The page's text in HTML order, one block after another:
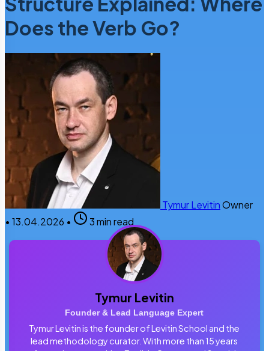
Does the Verb Go?
Tymur LevitinOwner
• 13.04.2026 • 3 min read
Tymur Levitin
Founder & Lead Language Expert
Tymur Levitin is the founder of Levitin School and the
lead methodology curator. With more than 15 years